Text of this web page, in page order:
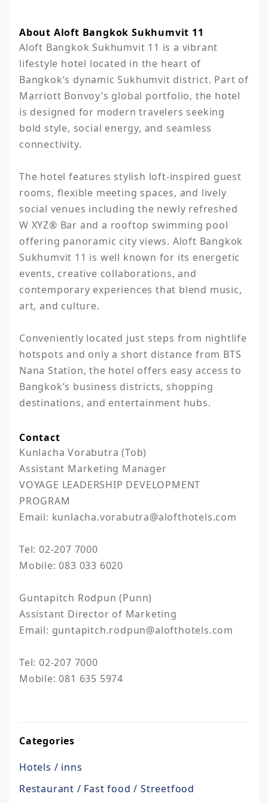
About Aloft Bangkok Sukhumvit 11
Aloft Bangkok Sukhumvit 11 is a vibrant
lifestyle hotel located in the heart of
Bangkok’s dynamic Sukhumvit district. Part of
Marriott Bonvoy’s global portfolio, the hotel
is designed for modern travelers seeking
bold style, social energy, and seamless
connectivity.
The hotel features stylish loft-inspired guest
rooms, flexible meeting spaces, and lively
social venues including the newly refreshed
W XYZ® Bar and a rooftop swimming pool
offering panoramic city views. Aloft Bangkok
Sukhumvit 11 is well known for its energetic
events, creative collaborations, and
contemporary experiences that blend music,
art, and culture.
Conveniently located just steps from nightlife
hotspots and only a short distance from BTS
Nana Station, the hotel offers easy access to
Bangkok’s business districts, shopping
destinations, and entertainment hubs.
Contact
Kunlacha Vorabutra (Tob)
Assistant Marketing Manager
VOYAGE LEADERSHIP DEVELOPMENT
PROGRAM
Email: kunlacha.vorabutra@alofthotels.com
Tel: 02-207 7000
Mobile: 083 033 6020
Guntapitch Rodpun (Punn)
Assistant Director of Marketing
Email: guntapitch.rodpun@alofthotels.com
Tel: 02-207 7000
Mobile: 081 635 5974
Categories
Hotels / inns
Restaurant / Fast food / Streetfood